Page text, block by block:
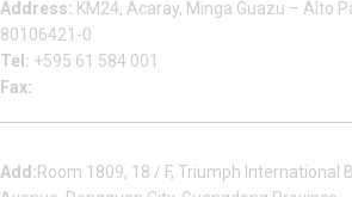
Address: KM24, Acaray, Minga Guazu – Alto
80106421-0
Tel: +595 61 584 001
Fax:
Add:Room 1809, 18 / F, Triumph International